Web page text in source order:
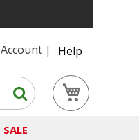
Account
Help
Search
SALE